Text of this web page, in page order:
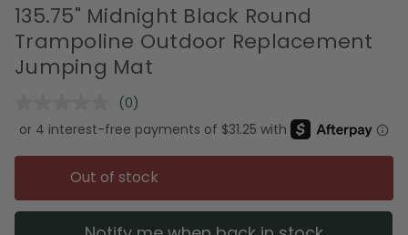
135.75" Midnight Black Round
Trampoline Outdoor Replacement
Jumping Mat
No
rating
value.
Same
page
link.
(0)
Out of stock